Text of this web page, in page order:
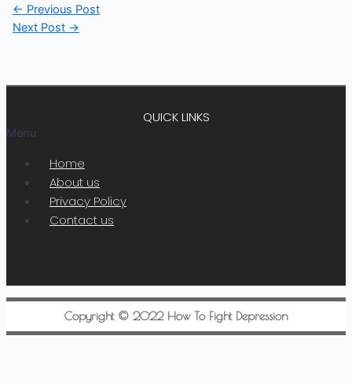
← Previous Post
Next Post →
QUICK LINKS
Menu
Home
About us
Privacy Policy
Contact us
Copyright © 2022 How To Fight Depression